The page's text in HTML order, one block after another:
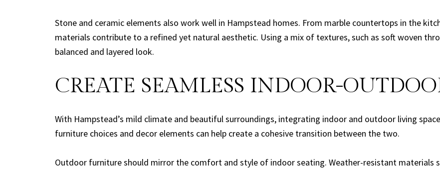
Stone and ceramic elements also work well in Hampstead homes. From marble countertops in the
materials contribute to a refined yet natural aesthetic. Using a mix of textures, such as soft woven
balanced and layered look.
CREATE SEAMLESS INDOOR-
With Hampstead’s mild climate and beautiful surroundings, integrating indoor and outdoor living
furniture choices and decor elements can help create a cohesive transition between the two.
Outdoor furniture should mirror the comfort and style of indoor seating. Weather-resistant materials